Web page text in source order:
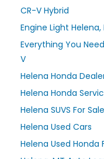
CR-V Hybrid
Engine Light Helena,
Everything You
V
Helena Honda
Helena Honda
Helena SUVS For Sale
Helena Used Cars
Helena Used Honda